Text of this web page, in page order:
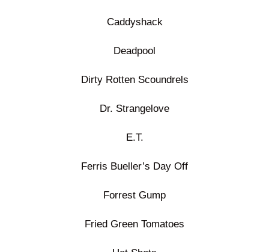
Caddyshack
Deadpool
Dirty Rotten Scoundrels
Dr. Strangelove
E.T.
Ferris Bueller’s Day Off
Forrest Gump
Fried Green Tomatoes